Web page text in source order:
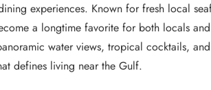
experiences. Known for fresh local
a longtime favorite for both locals
water views, tropical cocktails,
defines living near the Gulf.